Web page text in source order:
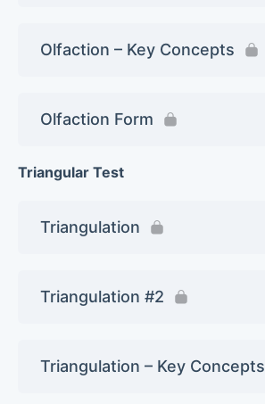
Olfaction – Key Concepts
Olfaction Form
Triangular Test
Triangulation
Triangulation #2
Triangulation – Key Concepts